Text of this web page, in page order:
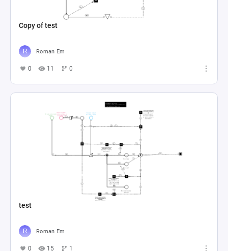
Copy of test
Roman Em
0 11 0
test
Roman Em
0 15 1